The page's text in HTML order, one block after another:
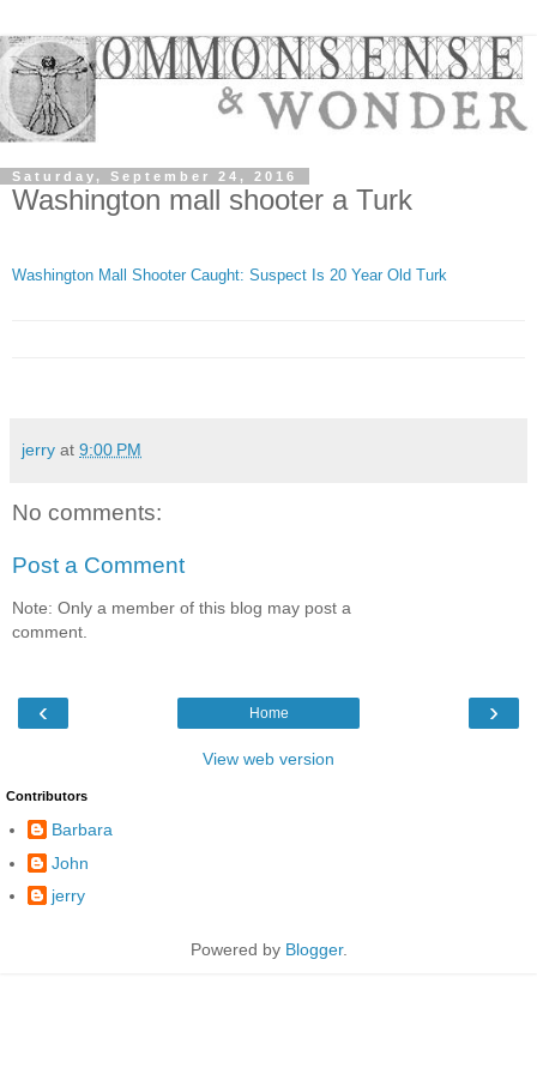
Saturday, September 24, 2016
Washington mall shooter a Turk
Washington Mall Shooter Caught: Suspect Is 20 Year Old Turk
jerry at 9:00 PM
No comments:
Post a Comment
Note: Only a member of this blog may post a
comment.
‹ ›
Home
View web version
Contributors
Barbara
John
jerry
Powered by Blogger.